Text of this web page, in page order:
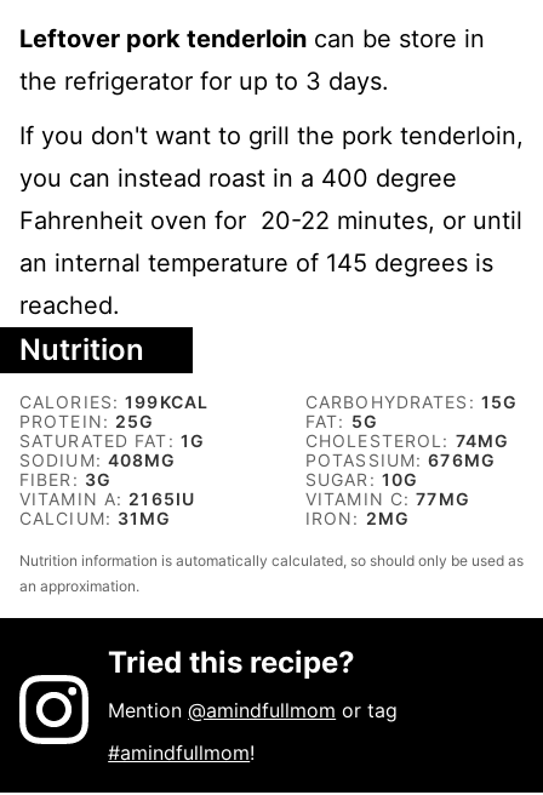
Leftover pork tenderloin can be store in
the refrigerator for up to 3 days.
If you don't want to grill the pork tenderloin,
you can instead roast in a 400 degree
Fahrenheit oven for 20-22 minutes, or until
an internal temperature of 145 degrees is
reached.
Nutrition
CALORIES:199KCAL CARBOHYDRATES: 15G
PROTEIN: 25G FAT: 5G
SATURATED FAT: 1G CHOLESTEROL: 74MG
SODIUM: 408MG POTASSIUM:676MG
FIBER: 3G SUGAR: 10G
VITAMIN A: 2165IU VITAMIN C:77MG
CALCIUM: 31 MG IRON: 2MG
Nutrition information is automatically calculated, so should only be used as
an approximation.
Tried this recipe?
Mention@amindfullmom or tag
#amindfullmom!